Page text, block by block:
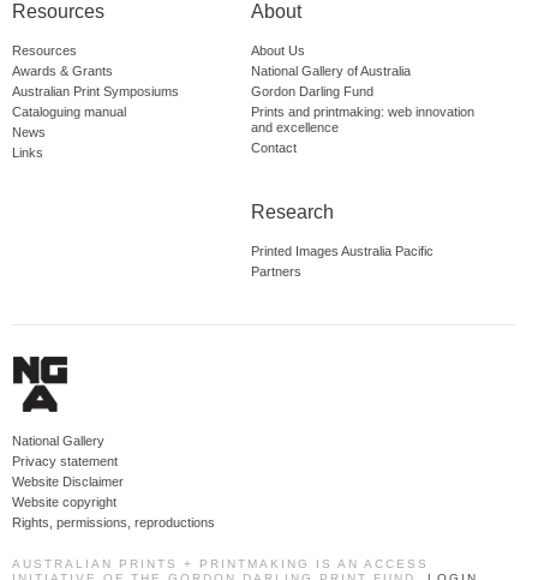
Resources
Resources
Awards & Grants
Australian Print Symposiums
Cataloguing manual
News
Links
About
About Us
National Gallery of Australia
Gordon Darling Fund
Prints and printmaking: web innovation
and excellence
Contact
Research
Printed Images Australia Pacific
Partners
National Gallery
Privacy statement
Website Disclaimer
Website copyright
Rights, permissions, reproductions
AUSTRALIAN PRINTS + PRINTMAKING IS AN ACCESS